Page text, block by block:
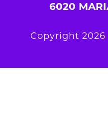
6020
Copyright